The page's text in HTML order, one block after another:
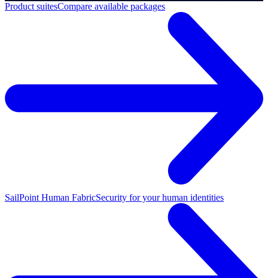
Product suitesCompare available packages
SailPoint Human FabricSecurity for your human identities